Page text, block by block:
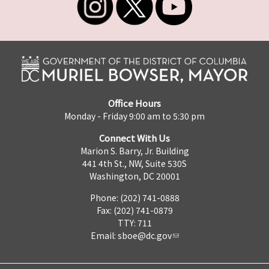
Office Hours
Monday - Friday 9:00 am to 5:30 pm
Connect With Us
Marion S. Barry, Jr. Building
441 4th St., NW, Suite 530S
Washington, DC 20001
Phone: (202) 741-0888
Fax: (202) 741-0879
TTY: 711
Email: sboe@dc.gov